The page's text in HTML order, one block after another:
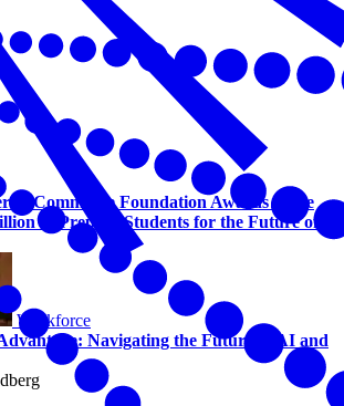
of Commerce Foundation Awards More
to Prepare Students for the Future of
Workforce
Navigating the Future of AI and